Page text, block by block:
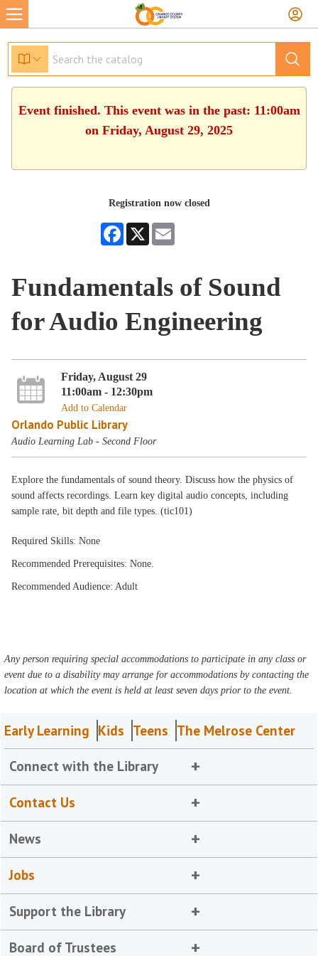
Event finished. This event was in the past: 11:00am
on Friday, August 29, 2025
Registration now closed
Facebook
X
Fundamentals of Sound
for Audio Engineering
Friday, August 29
11:00am - 12:30pm
Add to Calendar
Orlando Public Library
Audio Learning Lab - Second Floor
Explore the fundamentals of sound theory. Discuss how the physics of
sound affects recordings. Learn key digital audio concepts, including
sample rate, bit depth and file types. (tic101)
Required Skills: None
Recommended Prerequisites: None.
Recommended Audience: Adult
Any person requiring special accommodations to participate in any class or
event due to a disability may arrange for accommodations by contacting the
location at which the event is held at least seven days prior to the event.
Early Learning Kids Teens The Melrose Center
Connect with the Library
Contact Us
News
Jobs
Support the Library
Board of Trustees